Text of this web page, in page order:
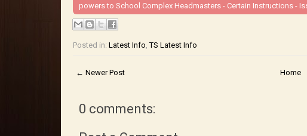
powers to School Complex Headmasters - Certain Instructions -
Posted in: Latest Info,TS Latest Info
← Newer Post Home
0 comments: